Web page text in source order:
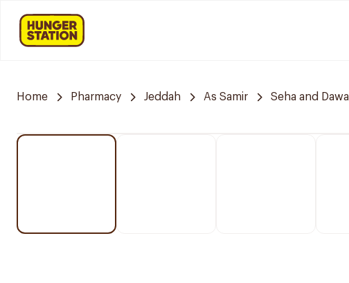
Home Pharmacy Jeddah As Samir Seha and Dawa